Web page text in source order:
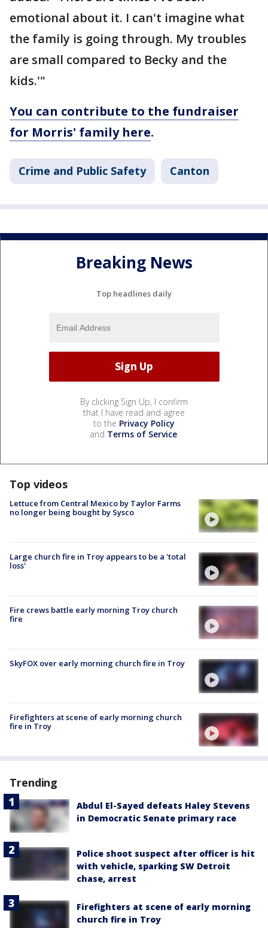
emotional about it. I can't imagine what
the family is going through. My troubles
are small compared to Becky and the
kids.'"
You can contribute to the fundraiser
for Morris' family here.
Crime and Public Safety Canton
Breaking News
Top headlines daily
By clicking Sign Up, I confirm
that I have read and agree
to the Privacy Policy
and Terms of Service.
Top videos
Lettuce from Central Mexico by Taylor Farms
no longer being bought by Sysco
Large church fire in Troy appears to be a 'total
loss'
Fire crews battle early morning Troy church
fire
SkyFOX over early morning church fire in Troy
Firefighters at scene of early morning church
fire in Troy
Trending
Abdul El-Sayed defeats Haley Stevens
in Democratic Senate primary race
Police shoot suspect after officer is hit
with vehicle, sparking SW Detroit
chase, arrest
Firefighters at scene of early morning
church fire in Troy